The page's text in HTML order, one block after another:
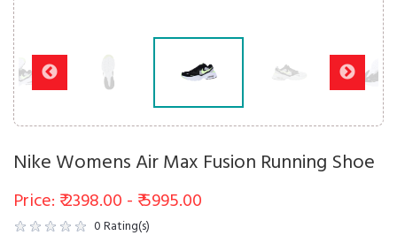
Nike Womens Air Max Fusion Running Shoe
Price: ₹ 2398.00 - ₹ 5995.00
0Rating(s)